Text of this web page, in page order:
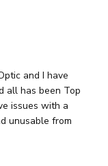
and I have
all has been Top
issues with a
unusable from